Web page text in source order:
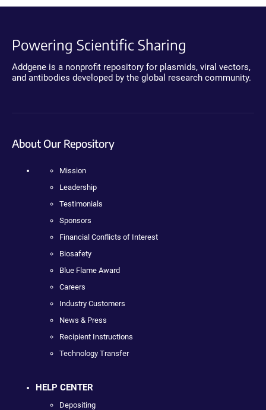
Powering Scientific Sharing
Addgene is a nonprofit repository for plasmids, viral vectors,
and antibodies developed by the global research community.
About Our Repository
Mission
Leadership
Testimonials
Sponsors
Financial Conflicts of Interest
Biosafety
Blue Flame Award
Careers
Industry Customers
News & Press
Recipient Instructions
Technology Transfer
HELP CENTER
Depositing